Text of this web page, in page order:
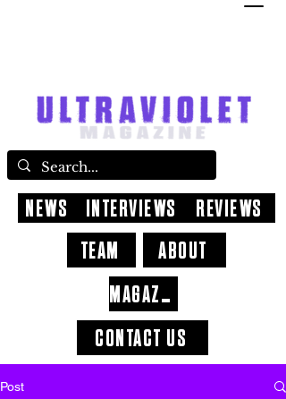
CONTACT US
ABOUT
NEWS INTERVIEWS
REVIEWS
TEAM
MAGAZINE
Post